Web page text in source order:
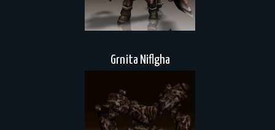
Grnita Niflgha